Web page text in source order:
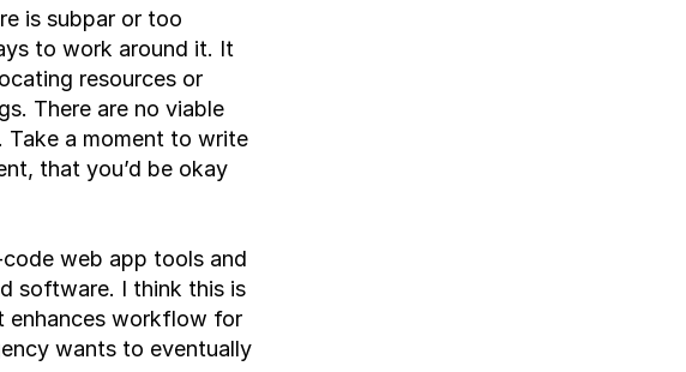
is subpar or too
to work around it. It
resources or
There are no viable
Take a moment to write
that you’d be okay
web app tools and
software. I think this is
enhances workflow for
wants to eventually